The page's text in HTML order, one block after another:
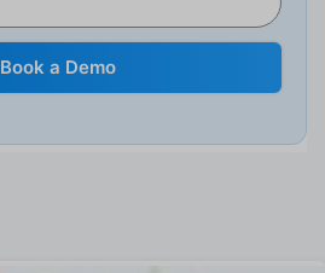
Book a Demo